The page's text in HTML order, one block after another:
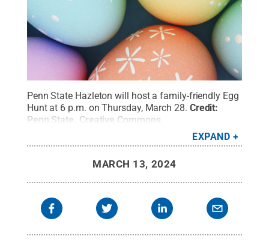
Penn State Hazleton will host a family-friendly Egg
Hunt at 6 p.m. on Thursday, March 28. Credit:
Penn State Creative Commons
EXPAND
MARCH 13, 2024